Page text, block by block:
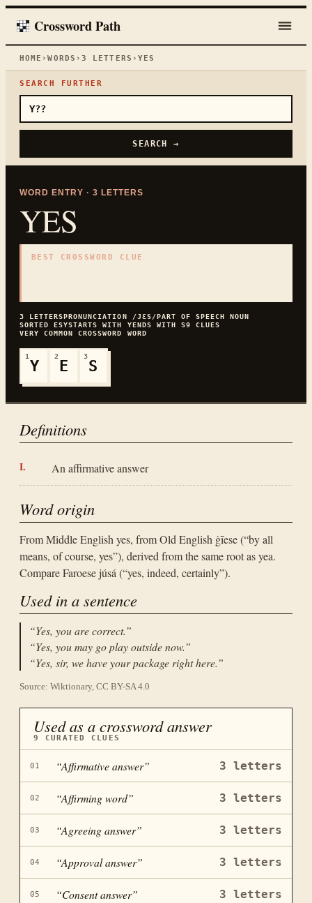
Crossword Path
HOME ›WORDS › 3 LETTERS › YES
SEARCH FURTHER
SEARCH →
WORD ENTRY · 3 LETTERS
YES
BEST CROSSWORD CLUE
3 LETTERSPRONUNCIATION /JƐS/PART OF SPEECHNOUN
SORTEDESYSTARTS WITH YENDS WITH S9 CLUES
VERY COMMON
CROSSWORD WORD
1
Y
2
E
3
S
Definitions
An affirmative answer
Word origin
From Middle English yes, from Old English ġīese (“by all
means, of course, yes”), derived from the same root as yea.
Compare Faroese júsá (“yes, indeed, certainly”).
Used in a sentence
“Yes, you are correct.”
“Yes, you may go play outside now.”
“Yes, sir, we have your package right here.”
Source: Wiktionary, CC BY-SA 4.0
Used as a crossword answer
9 CURATED CLUES
01 “Affirmative answer” 3 letters
02 “Affirming word” 3 letters
03 “Agreeing answer” 3 letters
04 “Approval answer” 3 letters
05 “Consent answer” 3 letters